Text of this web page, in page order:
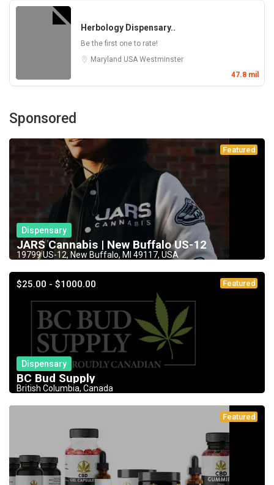
Herbology Dispensary..
Be the first one to rate!
Maryland USA Westminster
47.8 mil
Sponsored
Featured
Dispensary
JARS Cannabis | New Buffalo US-12
19799 US-12, New Buffalo, MI 49117, USA
$25.00 - $1000.00 Featured
Dispensary
BC Bud Supply
British Columbia, Canada
Featured